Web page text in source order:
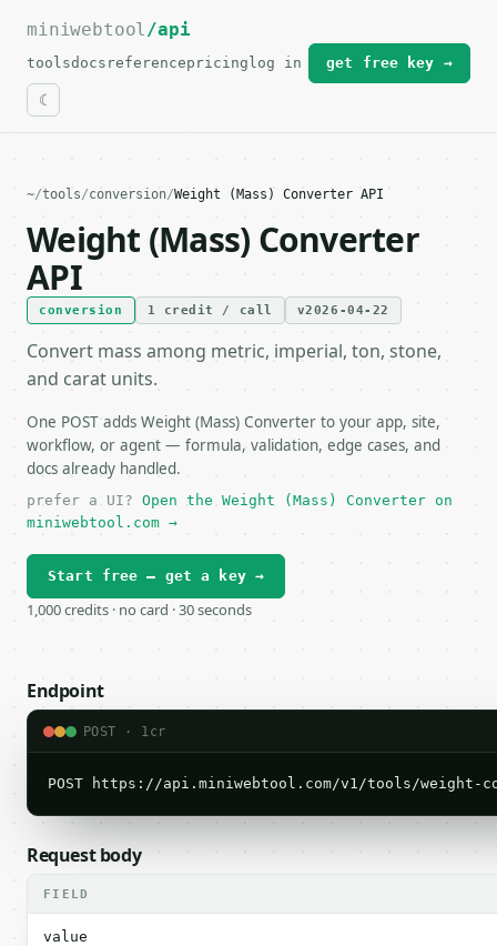
For the complete documentation index, see
miniwebtool/api
toolsdocs referencepricing log in get free key →
~/tools/conversion/Weight (Mass) Converter API
Weight (Mass) Converter
API
conversion 1 credit / call v2026-04-22
Convert mass among metric, imperial, ton, stone,
and carat units.
One POST adds Weight (Mass) Converter to your app, site,
workflow, or agent — formula, validation, edge cases, and
docs already handled.
prefer a UI? Open the Weight (Mass) Converter on
miniwebtool.com →
Start free — get a key →
1,000 credits · no card · 30 seconds
Endpoint
POST · 1cr
POST https://api.miniwebtool.com/v1/tools/weight-
Request body
FIELD
value